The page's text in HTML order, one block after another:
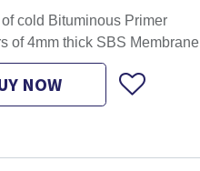
cold Bituminous Primer
of 4mm thick SBS Membrane
NOW